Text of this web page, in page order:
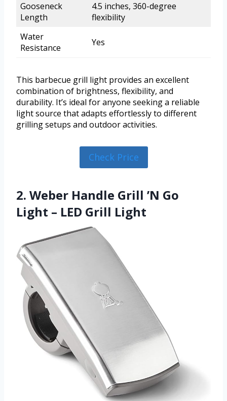
Gooseneck
Length
4.5 inches, 360-degree
flexibility
Water
Resistance
Yes
This barbecue grill light provides an excellent
combination of brightness, flexibility, and
durability. It’s ideal for anyone seeking a reliable
light source that adapts effortlessly to different
grilling setups and outdoor activities.
Check Price
2. Weber Handle Grill ’N Go
Light – LED Grill Light